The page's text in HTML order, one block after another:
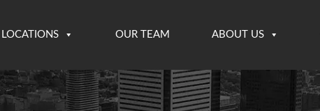
LOCATIONS OUR TEAM ABOUT US